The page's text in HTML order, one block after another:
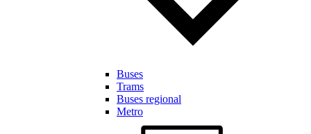
Buses
Trams
Buses regional
Metro